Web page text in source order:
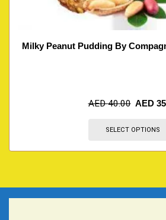
Milky Peanut Pudding By
AED40.00 AED
SELECT OPTIONS